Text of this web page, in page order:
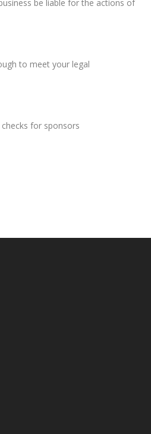
be liable for the actions of
to meet your legal
for sponsors